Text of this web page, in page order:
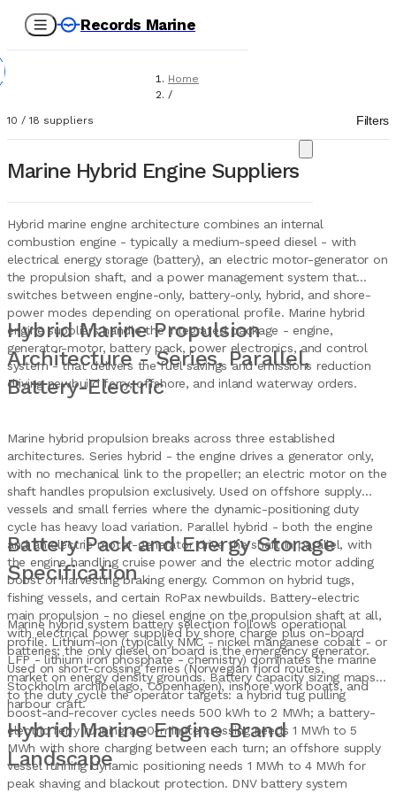
Records Marine
Home
/
Marine Equipment
Hybrid Engines
10 / 18 suppliers Filters
Marine Hybrid Engine Suppliers
Hybrid marine engine architecture combines an internal
combustion engine - typically a medium-speed diesel - with
electrical energy storage (battery), an electric motor-generator on
the propulsion shaft, and a power management system that
switches between engine-only, battery-only, hybrid, and shore-
power modes depending on operational profile. Marine hybrid
engine suppliers handle the integrated package - engine,
generator-motor, battery pack, power electronics, and control
system - that delivers the fuel savings and emissions reduction
driving newbuild ferry, offshore, and inland waterway orders.
Hybrid Marine Propulsion
Architecture - Series, Parallel,
Battery-Electric
Marine hybrid propulsion breaks across three established
architectures. Series hybrid - the engine drives a generator only,
with no mechanical link to the propeller; an electric motor on the
shaft handles propulsion exclusively. Used on offshore supply
vessels and small ferries where the dynamic-positioning duty
cycle has heavy load variation. Parallel hybrid - both the engine
and an electric motor-generator drive the shaft in parallel, with
the engine handling cruise power and the electric motor adding
boost or harvesting braking energy. Common on hybrid tugs,
fishing vessels, and certain RoPax newbuilds. Battery-electric
main propulsion - no diesel engine on the propulsion shaft at all,
with electrical power supplied by shore charge plus on-board
batteries; the only diesel on board is the emergency generator.
Used on short-crossing ferries (Norwegian fjord routes,
Stockholm archipelago, Copenhagen), inshore work boats, and
harbour craft.
Battery Pack and Energy Storage
Specification
Marine hybrid system battery selection follows operational
profile. Lithium-ion (typically NMC - nickel manganese cobalt - or
LFP - lithium iron phosphate - chemistry) dominates the marine
market on energy density grounds. Battery capacity sizing maps
to the duty cycle the operator targets: a hybrid tug pulling
boost-and-recover cycles needs 500 kWh to 2 MWh; a battery-
electric ferry running a 20-minute crossing needs 1 MWh to 5
MWh with shore charging between each turn; an offshore supply
vessel running dynamic positioning needs 1 MWh to 4 MWh for
peak shaving and blackout protection. DNV battery system
Hybrid Marine Engine Brand
Landscape